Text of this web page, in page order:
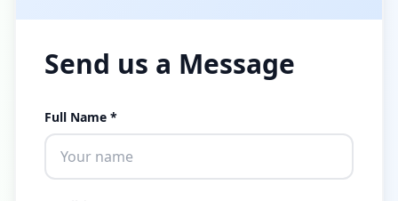
Send us a Message
Full Name *